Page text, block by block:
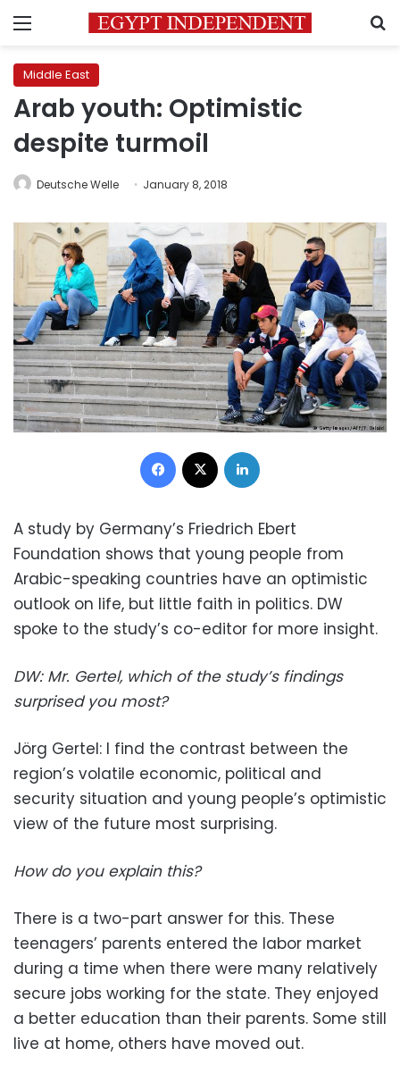
Menu
Middle East
Arab youth: Optimistic
despite turmoil
Deutsche Welle January 8, 2018
Facebook
A study by Germany’s Friedrich Ebert
Foundation shows that young people from
Arabic-speaking countries have an optimistic
outlook on life, but little faith in politics. DW
spoke to the study’s co-editor for more insight.
DW: Mr. Gertel, which of the study’s findings
surprised you most?
Jörg Gertel: I find the contrast between the
region’s volatile economic, political and
security situation and young people’s optimistic
view of the future most surprising.
How do you explain this?
There is a two-part answer for this. These
teenagers’ parents entered the labor market
during a time when there were many relatively
secure jobs working for the state. They enjoyed
a better education than their parents. Some still
live at home, others have moved out.